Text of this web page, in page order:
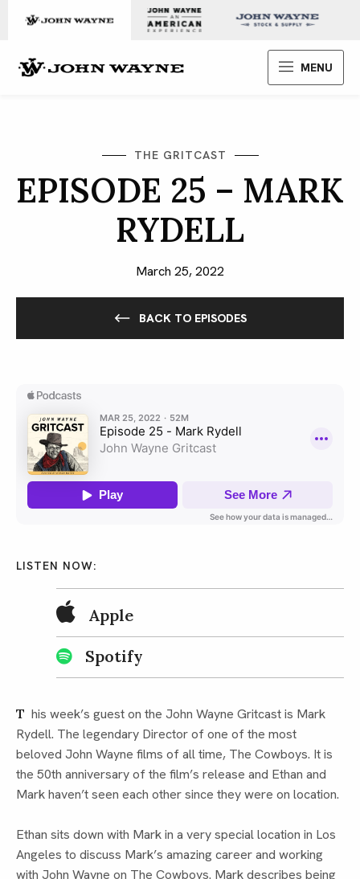
John Wayne Enterprises
MENU
THE GRITCAST
EPISODE 25 – MARK
RYDELL
March 25, 2022
BACK TO EPISODES
LISTEN NOW:
Apple
Spotify
This week’s guest on the John Wayne Gritcast is Mark
Rydell. The legendary Director of one of the most
beloved John Wayne films of all time, The Cowboys. It is
the 50th anniversary of the film’s release and Ethan and
Mark haven’t seen each other since they were on location.
Ethan sits down with Mark in a very special location in Los
Angeles to discuss Mark’s amazing career and working
with John Wayne on The Cowboys. Mark describes being